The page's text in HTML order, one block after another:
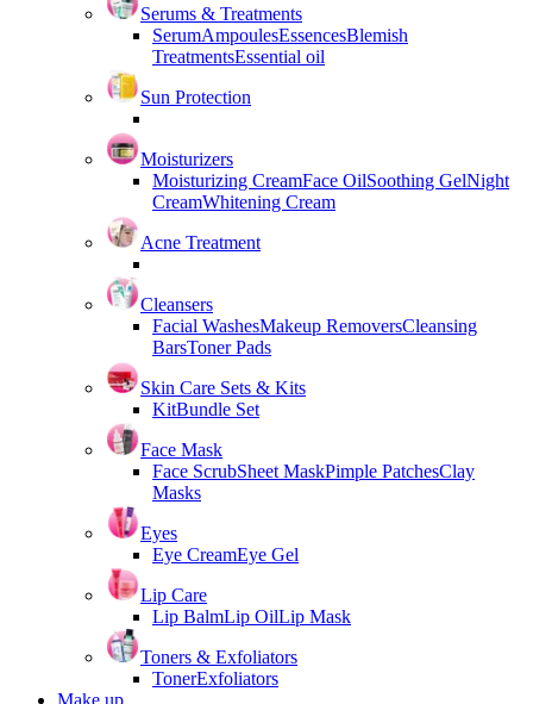
Serums & Treatments
SerumAmpoulesEssencesBlemish
TreatmentsEssential oil
Sun Protection
Moisturizers
Moisturizing CreamFace OilSoothing GelNight
CreamWhitening Cream
Acne Treatment
Cleansers
Facial WashesMakeup RemoversCleansing
BarsToner Pads
Skin Care Sets & Kits
KitBundle Set
Face Mask
Face ScrubSheet MaskPimple PatchesClay
Masks
Eyes
Eye CreamEye Gel
Lip Care
Lip BalmLip OilLip Mask
Toners & Exfoliators
TonerExfoliators
Make up